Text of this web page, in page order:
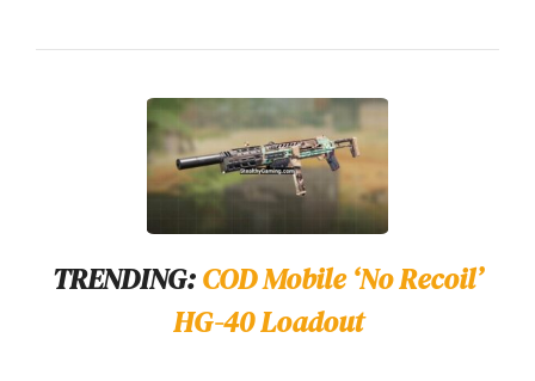
TRENDING:COD Mobile ‘No Recoil’
HG-40 Loadout